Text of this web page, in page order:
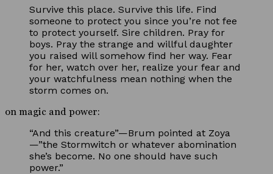
Survive this place. Survive this life. Find
someone to protect you since you’re not fee
to protect yourself. Sire children. Pray for
boys. Pray the strange and willful daughter
you raised will somehow find her way. Fear
for her, watch over her, realize your fear and
your watchfulness mean nothing when the
storm comes on.
on magic and power:
“And this creature”—Brum pointed at Zoya
—”the Stormwitch or whatever abomination
she’s become. No one should have such
power.”